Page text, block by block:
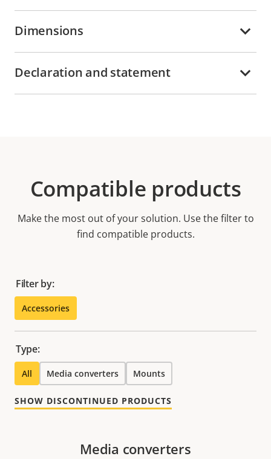
Dimensions
Declaration and statement
Compatible products
Make the most out of your solution. Use the filter to
find compatible products.
Filter by:
Accessories
Type:
All Media converters Mounts
SHOW DISCONTINUED PRODUCTS
Media converters